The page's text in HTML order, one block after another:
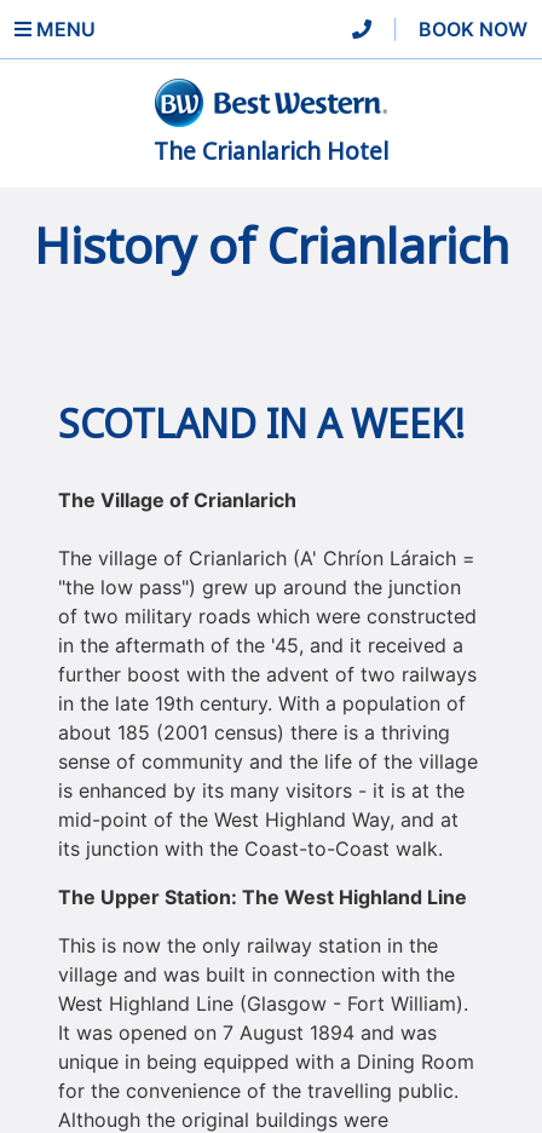
MENU BOOK NOW
The Crianlarich Hotel
History of Crianlarich
SCOTLAND IN A WEEK!
The Village of Crianlarich
The village of Crianlarich (A' Chríon Láraich =
"the low pass") grew up around the junction
of two military roads which were constructed
in the aftermath of the '45, and it received a
further boost with the advent of two railways
in the late 19th century. With a population of
about 185 (2001 census) there is a thriving
sense of community and the life of the village
is enhanced by its many visitors - it is at the
mid-point of the West Highland Way, and at
its junction with the Coast-to-Coast walk.
The Upper Station: The West Highland Line
This is now the only railway station in the
village and was built in connection with the
West Highland Line (Glasgow - Fort William).
It was opened on 7 August 1894 and was
unique in being equipped with a Dining Room
for the convenience of the travelling public.
Although the original buildings were